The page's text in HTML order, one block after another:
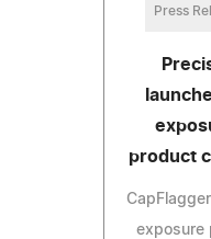
Press
product
exposure